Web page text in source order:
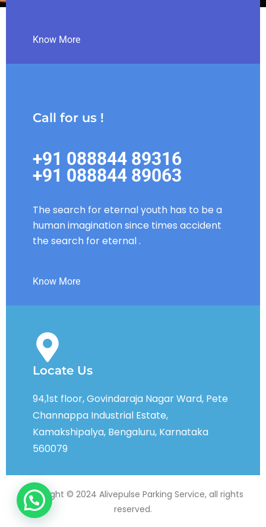
Know More
Call for us !
+91 088844 89316
+91 088844 89063
The search for eternal youth has to be a
human imagination since times accident
the search for eternal .
Know More
Locate Us
94,1st floor, Govindaraja Nagar Ward, Pete
Channappa Industrial Estate,
Kamakshipalya, Bengaluru, Karnataka
560079
Copyright © 2024 Alivepulse Parking Service, all rights
reserved.